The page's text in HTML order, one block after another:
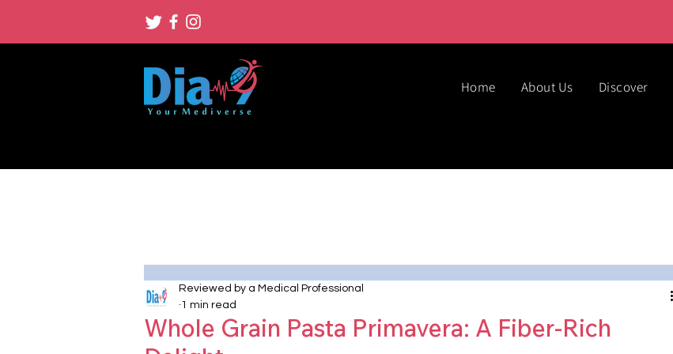
Home About Us Discover
Whole Grain Pasta Primavera: A Fiber-Rich
Reviewed by a Medical Professional
1 min read